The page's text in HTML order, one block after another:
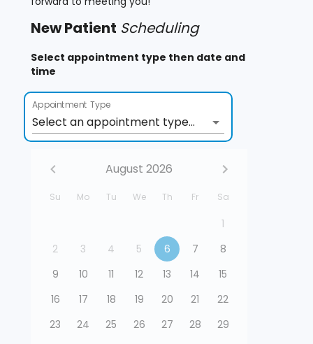
NewPatient Scheduling
Select appointment type then date and
time
Appointment Type
Select an appointment type...
August 2026
Su Mo Tu We Th Fr Sa
1
2
3 4 5 6 7
8
9
10 11 12 13 14
15
16
17 18 19 20 21
22
23
24 25 26 27 28
29